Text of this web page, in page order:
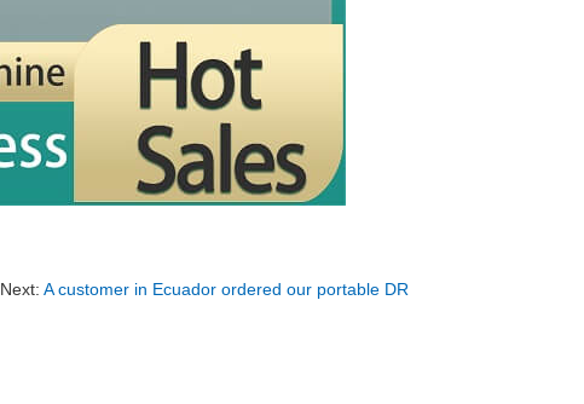
Next:A customer in Ecuador ordered our portable DR